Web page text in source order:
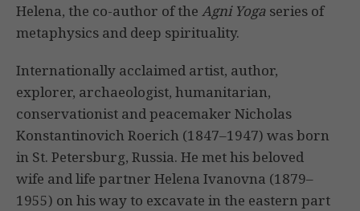
Helena, the co-author of the Agni Yoga series of
metaphysics and deep spirituality.
Internationally acclaimed artist, author,
explorer, archaeologist, humanitarian,
conservationist and peacemaker Nicholas
Konstantinovich Roerich (1847–1947) was born
in St. Petersburg, Russia. He met his beloved
wife and life partner Helena Ivanovna (1879–
1955) on his way to excavate in the eastern part